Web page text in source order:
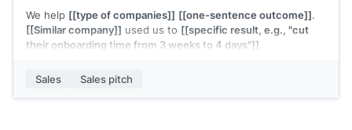
We help [[type of companies]] [[one-sentence outcome]].
[[Similar company]] used us to [[specific result, e.g., "cut
their onboarding time from 3 weeks to 4 days"]]
for your team?
Sales Sales pitch